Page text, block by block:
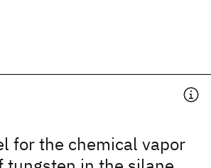
for the chemical vapor